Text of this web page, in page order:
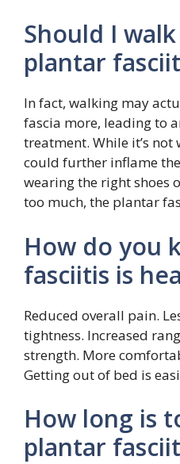
Should I
plantar
In fact, walking may
fascia more, leading to
treatment. While it’s
could further inflame
wearing the right shoes
too much, the plantar
How do you
fasciitis is
Reduced overall pain.
tightness. Increased
strength. More
Getting out of bed is
How long is
plantar